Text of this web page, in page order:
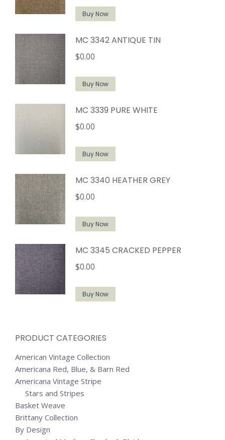
Buy Now
MC 3342 ANTIQUE TIN
$0.00
Buy Now
MC 3339 PURE WHITE
$0.00
Buy Now
MC 3340 HEATHER GREY
$0.00
Buy Now
MC 3345 CRACKED PEPPER
$0.00
Buy Now
PRODUCT CATEGORIES
American Vintage Collection
Americana Red, Blue, & Barn Red
Americana Vintage Stripe
Stars and Stripes
Basket Weave
Brittany Collection
By Design